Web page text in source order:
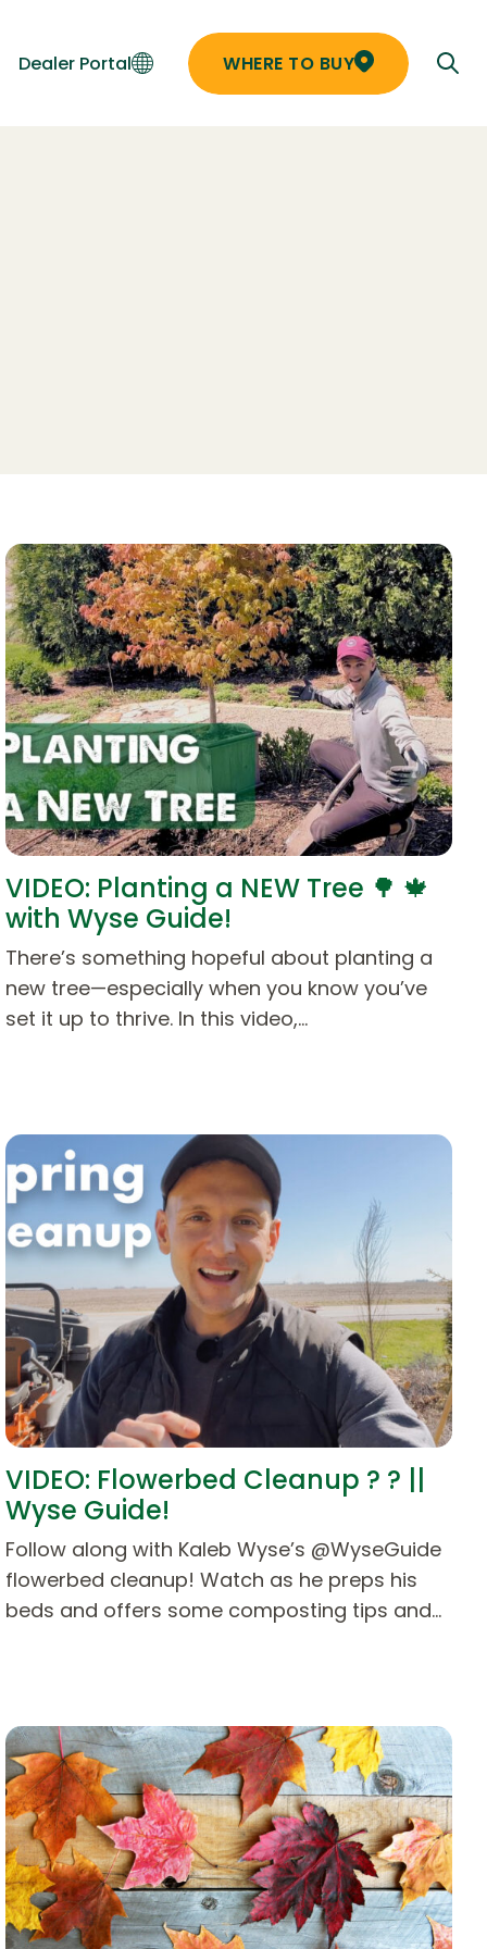
Dealer Portal WHERE TO BUY
VIDEO: Planting a NEW Tree 🌳 🍁
with Wyse Guide!
There’s something hopeful about planting a
new tree—especially when you know you’ve
set it up to thrive. In this video,…
VIDEO: Flowerbed Cleanup ? ? ||
Wyse Guide!
Follow along with Kaleb Wyse’s @WyseGuide
flowerbed cleanup! Watch as he preps his
beds and offers some composting tips and…